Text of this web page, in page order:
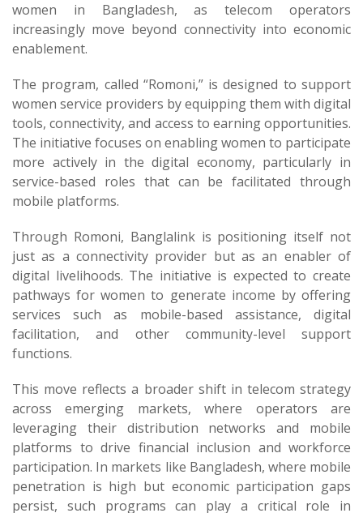
women in Bangladesh, as telecom operators
increasingly move beyond connectivity into economic
enablement.
The program, called “Romoni,” is designed to support
women service providers by equipping them with digital
tools, connectivity, and access to earning opportunities.
The initiative focuses on enabling women to participate
more actively in the digital economy, particularly in
service-based roles that can be facilitated through
mobile platforms.
Through Romoni, Banglalink is positioning itself not
just as a connectivity provider but as an enabler of
digital livelihoods. The initiative is expected to create
pathways for women to generate income by offering
services such as mobile-based assistance, digital
facilitation, and other community-level support
functions.
This move reflects a broader shift in telecom strategy
across emerging markets, where operators are
leveraging their distribution networks and mobile
platforms to drive financial inclusion and workforce
participation. In markets like Bangladesh, where mobile
penetration is high but economic participation gaps
persist, such programs can play a critical role in